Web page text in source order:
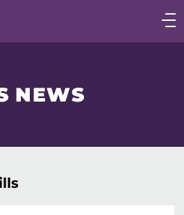
Main
NEWS